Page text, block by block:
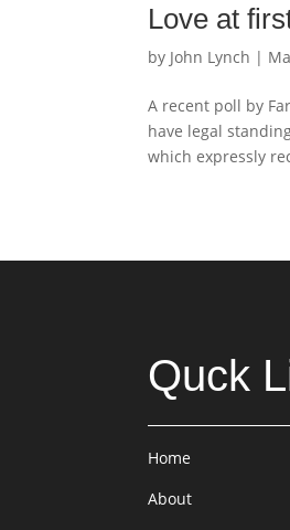
Love at
by John Lynch |
A recent poll by
have legal
which expressly
Quck
Home
About